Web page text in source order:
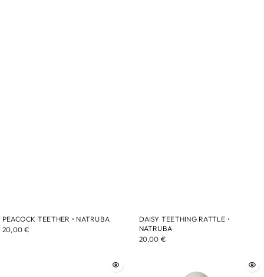
PEACOCK TEETHER • NATRUBA
20,00 €
DAISY TEETHING RATTLE •
NATRUBA
20,00 €